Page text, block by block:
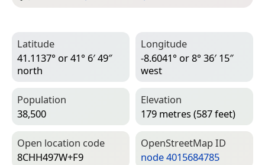
Latitude
41.1137° or 41° 6′ 49″
north
Longitude
-8.6041° or 8° 36′ 15″
west
Population
38,500
Elevation
179 metres (587 feet)
Open location code
8CHH497W+F9
Open­Street­Map ID
node 4015684785